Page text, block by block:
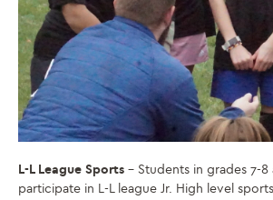
L-L League Sports – Students in grades 7-
participate in L-L league Jr. High level